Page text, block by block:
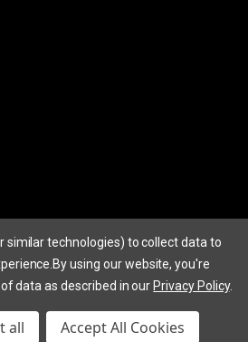
similar technologies) to collect data to
By using our website, you're
data as described in our Privacy Policy.
all Accept All Cookies